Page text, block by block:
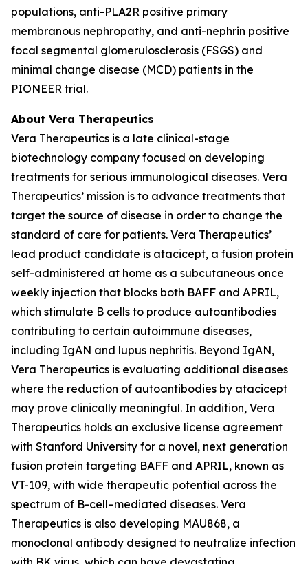
populations, anti-PLA2R positive primary
membranous nephropathy, and anti-nephrin positive
focal segmental glomerulosclerosis (FSGS) and
minimal change disease (MCD) patients in the
PIONEER trial.
About Vera Therapeutics
Vera Therapeutics is a late clinical-stage
biotechnology company focused on developing
treatments for serious immunological diseases. Vera
Therapeutics’ mission is to advance treatments that
target the source of disease in order to change the
standard of care for patients. Vera Therapeutics’
lead product candidate is atacicept, a fusion protein
self-administered at home as a subcutaneous once
weekly injection that blocks both BAFF and APRIL,
which stimulate B cells to produce autoantibodies
contributing to certain autoimmune diseases,
including IgAN and lupus nephritis. Beyond IgAN,
Vera Therapeutics is evaluating additional diseases
where the reduction of autoantibodies by atacicept
may prove clinically meaningful. In addition, Vera
Therapeutics holds an exclusive license agreement
with Stanford University for a novel, next generation
fusion protein targeting BAFF and APRIL, known as
VT-109, with wide therapeutic potential across the
spectrum of B-cell–mediated diseases. Vera
Therapeutics is also developing MAU868, a
monoclonal antibody designed to neutralize infection